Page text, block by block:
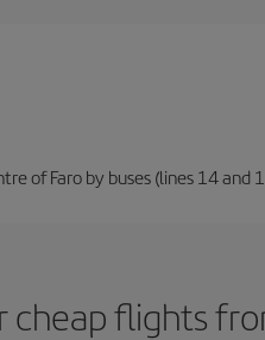
of Faro by buses (lines 14
cheap flights